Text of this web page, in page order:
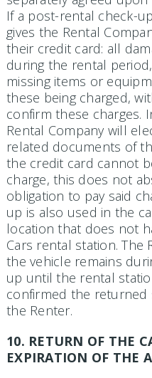
If a post-rental check-
gives the Rental
their credit card: all
during the rental
missing items or
these being charged,
confirm these charges.
Rental Company will
related documents of
the credit card cannot
charge, this does not
obligation to pay said
up is also used in the
location that does not
Cars rental station. The
the vehicle remains
up until the rental
confirmed the returned
the Renter.
10. RETURN OF THE
EXPIRATION OF THE